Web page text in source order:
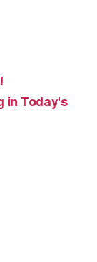
in Today's